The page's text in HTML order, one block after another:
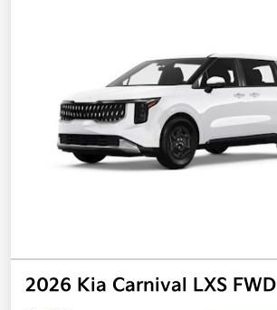
2026 Kia Carnival LXS FWD